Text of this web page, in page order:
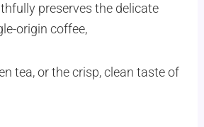
preserves the delicate
origin coffee,
tea, or the crisp, clean taste of